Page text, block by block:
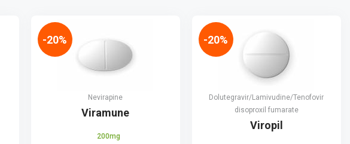
Nevirapine
Viramune
200mg
-20%
Dolutegravir/Lamivudine/Tenofovir
disoproxil fumarate
Viropil
-20%